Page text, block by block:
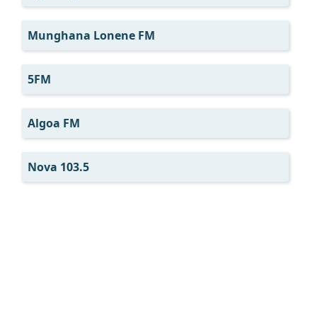
Munghana Lonene FM
5FM
Algoa FM
Nova 103.5